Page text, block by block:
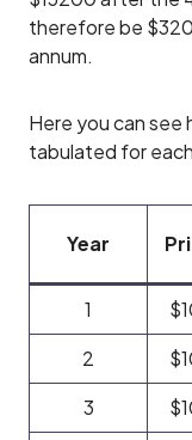
therefore be
annum.
Here you can
tabulated for
Year
1
2
3